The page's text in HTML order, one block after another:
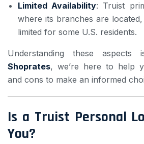
Limited Availability: Truist
where its branches are
limited for some U.S. residents.
Understanding these
Shoprates, we’re here to help
and cons to make an informed
Is a Truist Personal
You?